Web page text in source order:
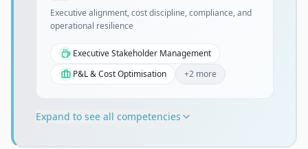
Executive alignment, cost discipline, compliance, and
operational resilience
Executive Stakeholder Management
P&L & Cost Optimisation
+2 more
Expand to see all competencies